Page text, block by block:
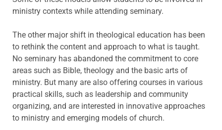
ministry contexts while attending seminary.
The other major shift in theological education has been
to rethink the content and approach to what is taught.
No seminary has abandoned the commitment to core
areas such as Bible, theology and the basic arts of
ministry. But many are also offering courses in various
practical skills, such as leadership and community
organizing, and are interested in innovative approaches
to ministry and emerging models of church.